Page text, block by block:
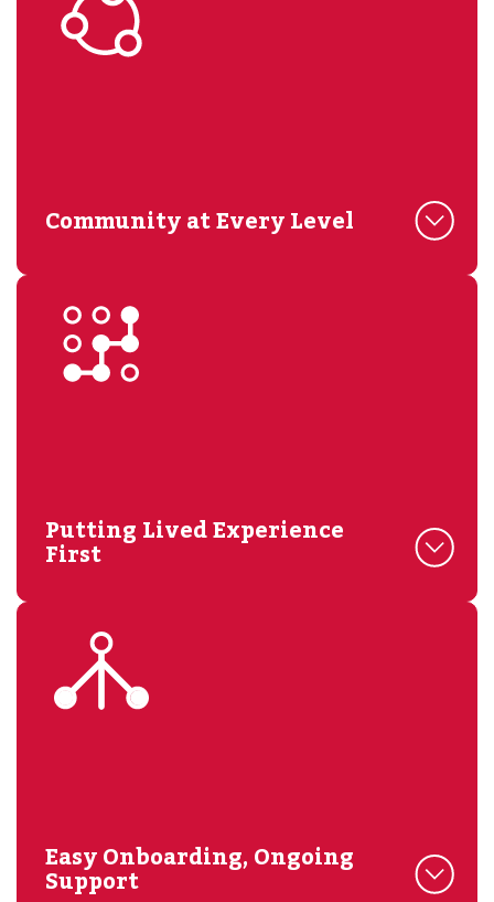
Community at Every Level
Putting Lived Experience
First
Easy Onboarding, Ongoing
Support